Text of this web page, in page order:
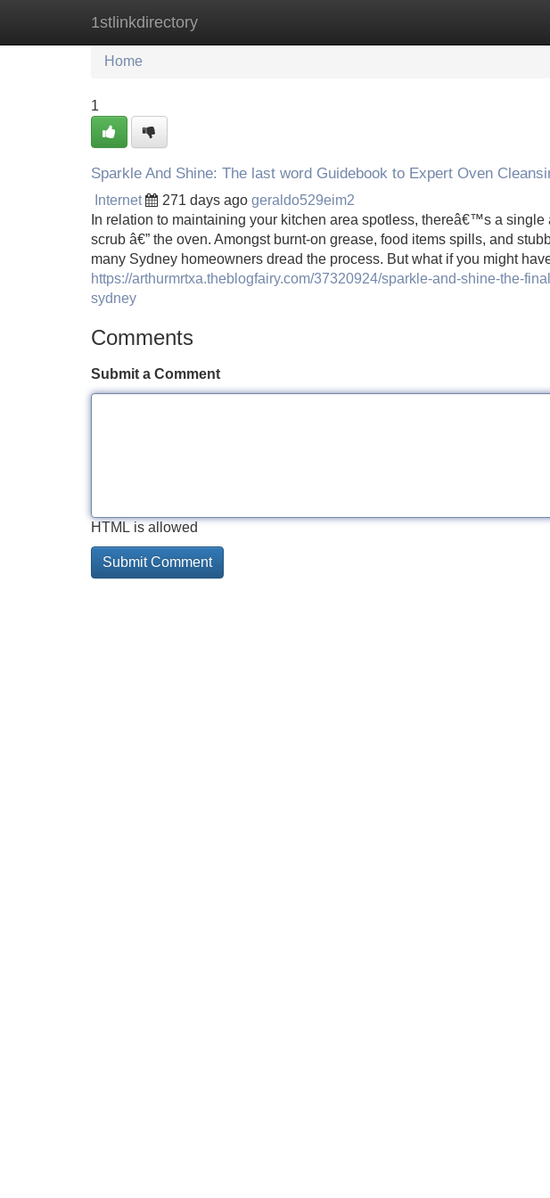
1stlinkdirectory
Home New Site Listings
Home
1
Sparkle And Shine: The last word Guidebook to Expert Oven
Internet 271 days ago geraldo529eim2
In relation to maintaining your kitchen area spotless, thereâ€™s a
scrub â€” the oven. Amongst burnt-on grease, food items spills, and
many Sydney homeowners dread the process. But what if you might
https://arthurmrtxa.theblogfairy.com/37320924/sparkle-and-shine-the-
sydney
Comments
Submit a Comment
HTML is allowed